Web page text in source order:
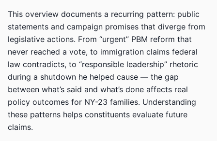
This overview documents a recurring pattern: public
statements and campaign promises that diverge from
legislative actions. From “urgent” PBM reform that
never reached a vote, to immigration claims federal
law contradicts, to “responsible leadership” rhetoric
during a shutdown he helped cause — the gap
between what’s said and what’s done affects real
policy outcomes for NY-23 families. Understanding
these patterns helps constituents evaluate future
claims.